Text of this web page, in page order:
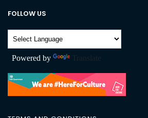
FOLLOW US
Powered by Translate